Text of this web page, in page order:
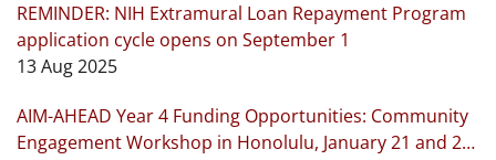
REMINDER: NIH Extramural Loan Repayment Program
application cycle opens on September 1
13 Aug 2025
AIM-AHEAD Year 4 Funding Opportunities: Community
Engagement Workshop in Honolulu, January 21 and 22,